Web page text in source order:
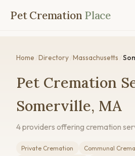
Pet Cremation Place
Home Directory Massachusetts
Pet Cremation
Somerville, MA
4 providers offering cremation
Private Cremation Communal